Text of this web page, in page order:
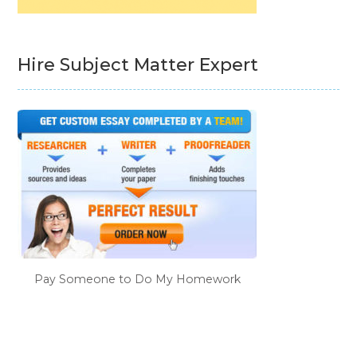
Hire Subject Matter Expert
Pay Someone to Do My Homework